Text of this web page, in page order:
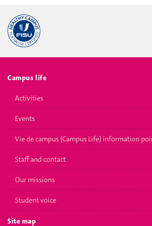
Campus life
Activities
Events
Vie de campus (Campus Life) information
Staff and contact
Our missions
Student voice
Site map